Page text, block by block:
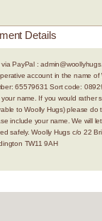
Details
via PayPal :
account in the name of
65579631 Sort code:
your name. If you would rather
to Woolly Hugs) please do
include your name. We will
safely. Woolly Hugs c/o 22
TW11 9AH